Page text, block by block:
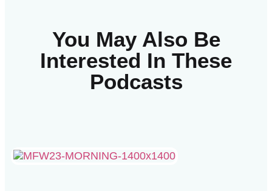
You May Also Be
Interested In These
Podcasts